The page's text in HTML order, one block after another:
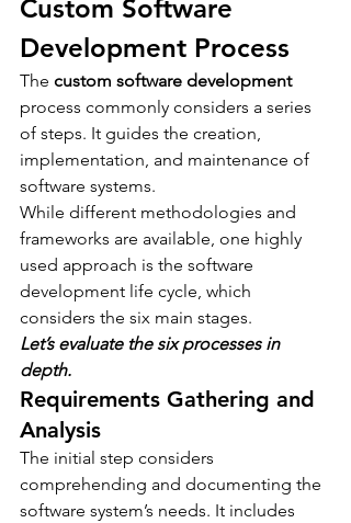
Custom Software
Development Process
The custom software development
process commonly considers a series
of steps. It guides the creation,
implementation, and maintenance of
software systems.
While different methodologies and
frameworks are available, one highly
used approach is the software
development life cycle, which
considers the six main stages.
Let’s evaluate the six processes in
depth.
Requirements Gathering and
Analysis
The initial step considers
comprehending and documenting the
software system’s needs. It includes